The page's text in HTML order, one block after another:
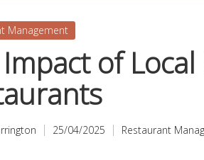
Management
of
25/04/2025
Posted
Restaurant